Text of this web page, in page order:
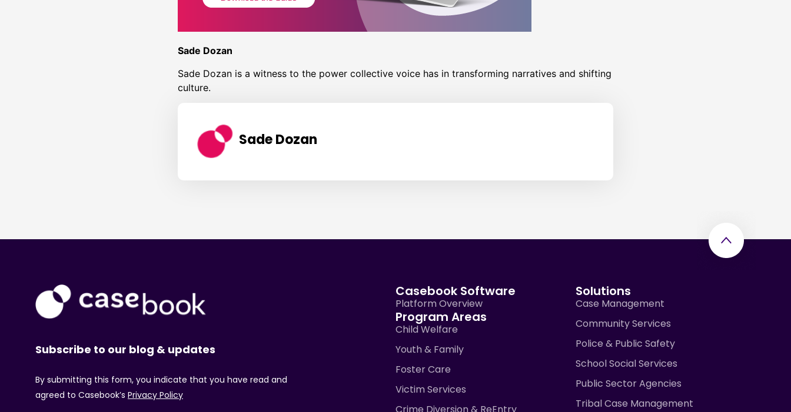
Sade Dozan
Sade Dozan is a witness to the power collective voice has in transforming narratives and shifting
culture.
Sade Dozan
Subscribe to our blog & updates
By submitting this form, you indicate that you have read and
agreed to Casebook’s Privacy Policy
Casebook Software
Platform Overview
Program Areas
Child Welfare
Youth & Family
Foster Care
Victim Services
Solutions
Case Management
Community Services
Police & Public Safety
School Social Services
Public Sector Agencies
Tribal Case Management